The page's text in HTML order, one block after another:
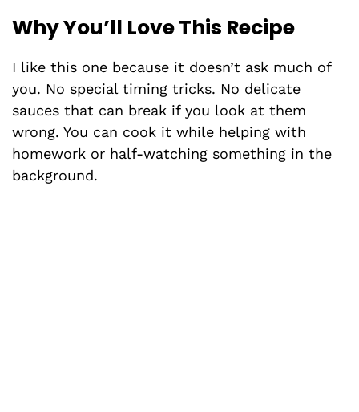
Why You’ll Love This Recipe
I like this one because it doesn’t ask much of
you. No special timing tricks. No delicate
sauces that can break if you look at them
wrong. You can cook it while helping with
homework or half-watching something in the
background.